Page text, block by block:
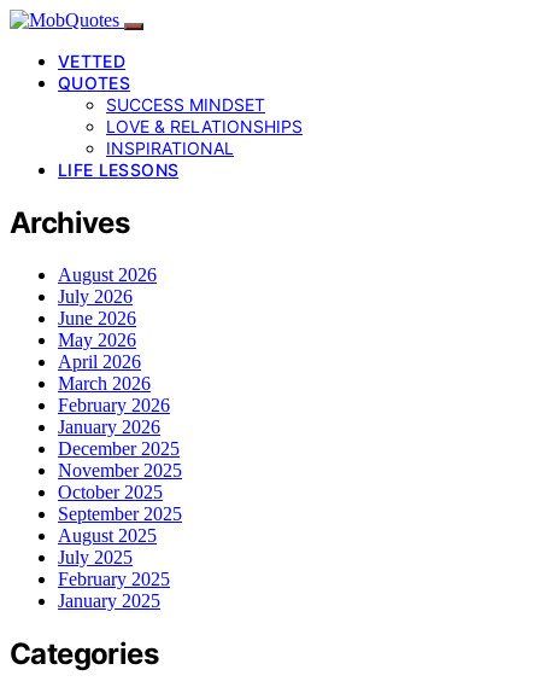
VETTED
QUOTES
SUCCESS MINDSET
LOVE & RELATIONSHIPS
INSPIRATIONAL
LIFE LESSONS
Archives
August 2026
July 2026
June 2026
May 2026
April 2026
March 2026
February 2026
January 2026
December 2025
November 2025
October 2025
September 2025
August 2025
July 2025
February 2025
January 2025
Categories